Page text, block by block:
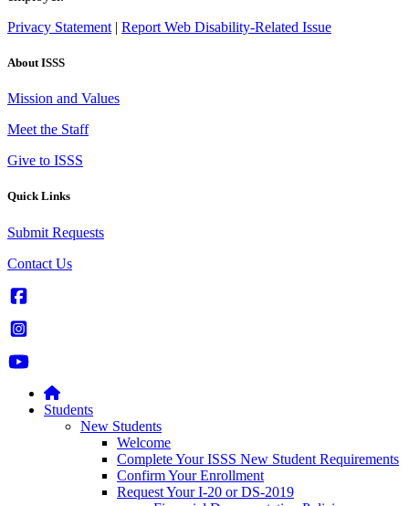
Privacy Statement | Report Web Disability-Related Issue
About ISSS
Mission and Values
Meet the Staff
Give to ISSS
Quick Links
Submit Requests
Contact Us
Students
New Students
Welcome
Complete Your ISSS New Student Requirements
Confirm Your Enrollment
Request Your I-20 or DS-2019